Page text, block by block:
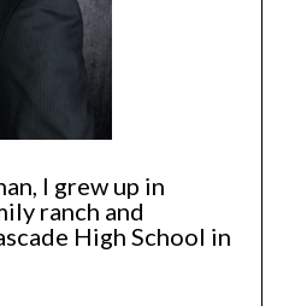
I grew up in
ranch and
High School in